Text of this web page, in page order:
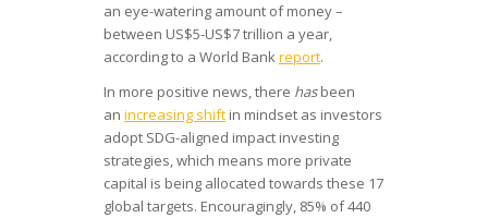
an eye-watering amount of money –
between US$5-US$7 trillion a year,
according to a World Bankreport.
In more positive news, there hasbeen
an increasing shift in mindset as investors
adopt SDG-aligned impact investing
strategies, which means more private
capital is being allocated towards these 17
global targets. Encouragingly, 85% of 440